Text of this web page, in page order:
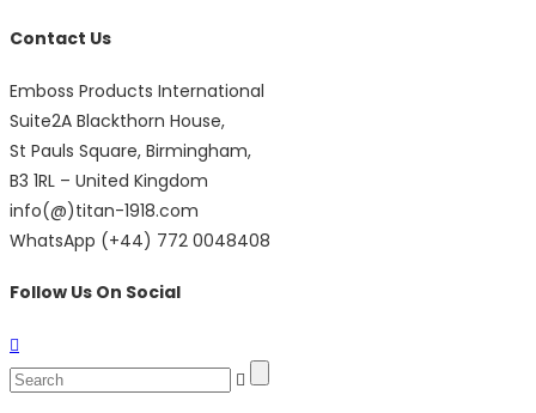
Contact Us
Emboss Products International
Suite2A Blackthorn House,
St Pauls Square, Birmingham,
B3 1RL – United Kingdom
info(@)titan-1918.com
WhatsApp (+44) 772 0048408
Follow Us On Social